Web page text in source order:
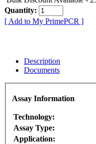
Quantity:
[ Add to My PrimePCR ]
Description
Documents
Assay Information
Technology:
Assay Type:
Application: